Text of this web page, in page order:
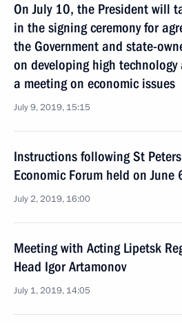
On July 10, the President will
in the signing ceremony for
the Government and state-
on developing high
a meeting on economic issues
July 9, 2019, 15:15
Instructions following St
Economic Forum held on June
July 2, 2019, 16:00
Meeting with Acting Lipetsk
Head Igor Artamonov
July 1, 2019, 14:05